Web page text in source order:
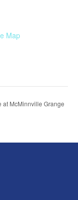
Map
at McMinnville Grange